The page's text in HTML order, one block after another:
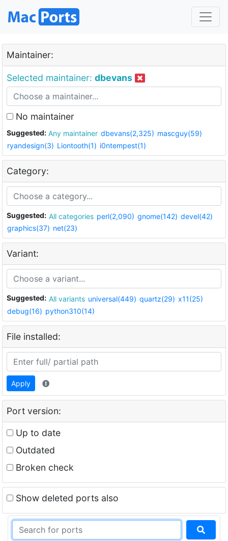
Maintainer:
Selected maintainer: dbevans
No maintainer
Suggested: Any maintainer dbevans(2,325) mascguy(59)
ryandesign(3) Liontooth(1) i0ntempest(1)
Category:
Suggested: All categories perl(2,090) gnome(142) devel(42)
graphics(37) net(23)
Variant:
Suggested: All variants universal(449) quartz(29) x11(25)
debug(16) python310(14)
File installed:
Apply
Port version:
Up to date
Outdated
Broken check
Show deleted ports also